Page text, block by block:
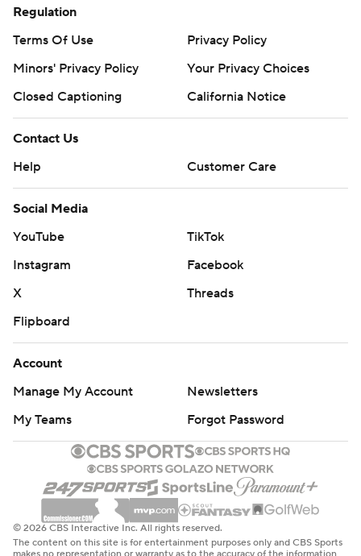
Regulation
Terms Of Use
Privacy Policy
Minors' Privacy Policy
Your Privacy Choices
Closed Captioning
California Notice
Contact Us
Help
Customer Care
Social Media
YouTube
TikTok
Instagram
Facebook
X
Threads
Flipboard
Account
Manage My Account
Newsletters
My Teams
Forgot Password
© 2026 CBS Interactive Inc. All rights reserved.
The content on this site is for entertainment purposes only and CBS Sports